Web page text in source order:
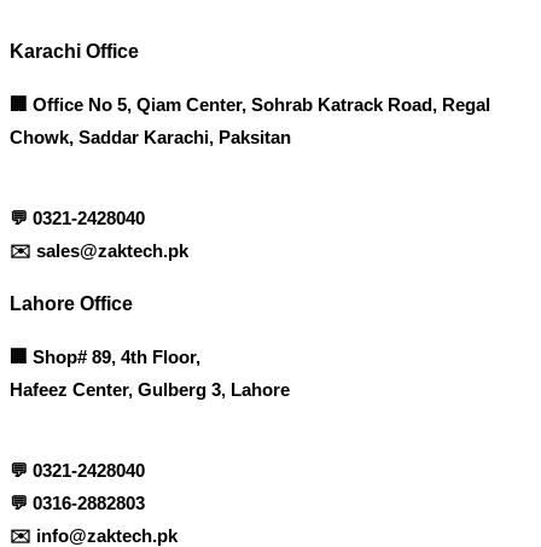
Karachi Office
🏢 Office No 5, Qiam Center, Sohrab Katrack Road, Regal
Chowk, Saddar Karachi, Paksitan
💬 0321-2428040
✉️ sales@zaktech.pk
Lahore Office
🏢 Shop# 89, 4th Floor,
Hafeez Center, Gulberg 3, Lahore
💬 0321-2428040
💬 0316-2882803
✉️ info@zaktech.pk